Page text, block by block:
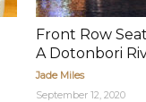
Front Row
A Dotonbori
Jade Miles
September 12, 2020